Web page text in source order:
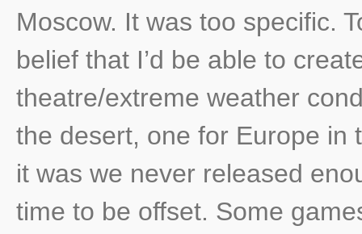
Moscow. It was too specific.
belief that I’d be able to
theatre/extreme weather
the desert, one for Europe in
it was we never released
time to be offset. Some